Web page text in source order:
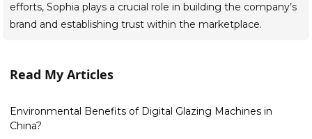
efforts, Sophia plays a crucial role in building the company’s
brand and establishing trust within the marketplace.
Read My Articles
Environmental Benefits of Digital Glazing Machines in
China?